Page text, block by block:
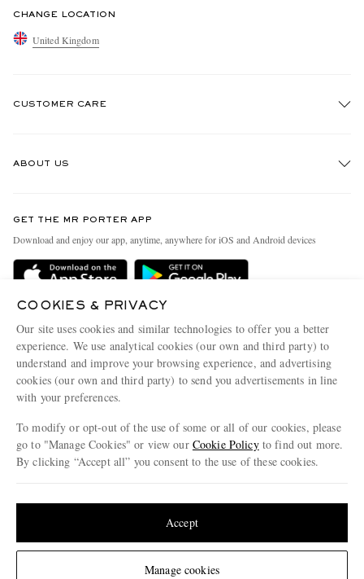
Change Location
CHANGE LOCATION
United Kingdom
CUSTOMER CARE
Delivery
Terms & Conditions
Privacy Policy
Cookie Center
Cookie Policy
ABOUT US
People & Planet
Sustainability Strategy
Affiliates
Our Apps
Modern Slavery Statement
Investor Relations
GET THE MR PORTER APP
Download and enjoy our app, anytime, anywhere for iOS and Android devices
© 2026 MR PORTER
COOKIES & PRIVACY
Our site uses cookies and similar technologies to offer you a better
experience. We use analytical cookies (our own and third party) to
understand and improve your browsing experience, and advertising
cookies (our own and third party) to send you advertisements in line
with your preferences.
To modify or opt-out of the use of some or all of our cookies, please
go to "Manage Cookies" or view our Cookie Policyto find out more.
By clicking “Accept all” you consent to the use of these cookies.
Manage cookies
Accept